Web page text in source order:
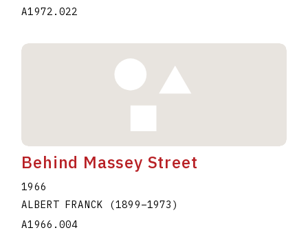
A1972.022
Behind Massey Street
1966
ALBERT FRANCK
(1899–1973 )
A1966.004